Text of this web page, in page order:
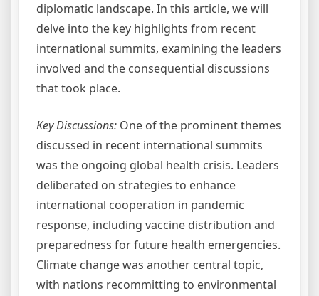
diplomatic landscape. In this article, we will
delve into the key highlights from recent
international summits, examining the leaders
involved and the consequential discussions
that took place.
Key Discussions: One of the prominent themes
discussed in recent international summits
was the ongoing global health crisis. Leaders
deliberated on strategies to enhance
international cooperation in pandemic
response, including vaccine distribution and
preparedness for future health emergencies.
Climate change was another central topic,
with nations recommitting to environmental